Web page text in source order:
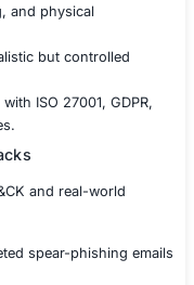
access.
security
Engineering
define: